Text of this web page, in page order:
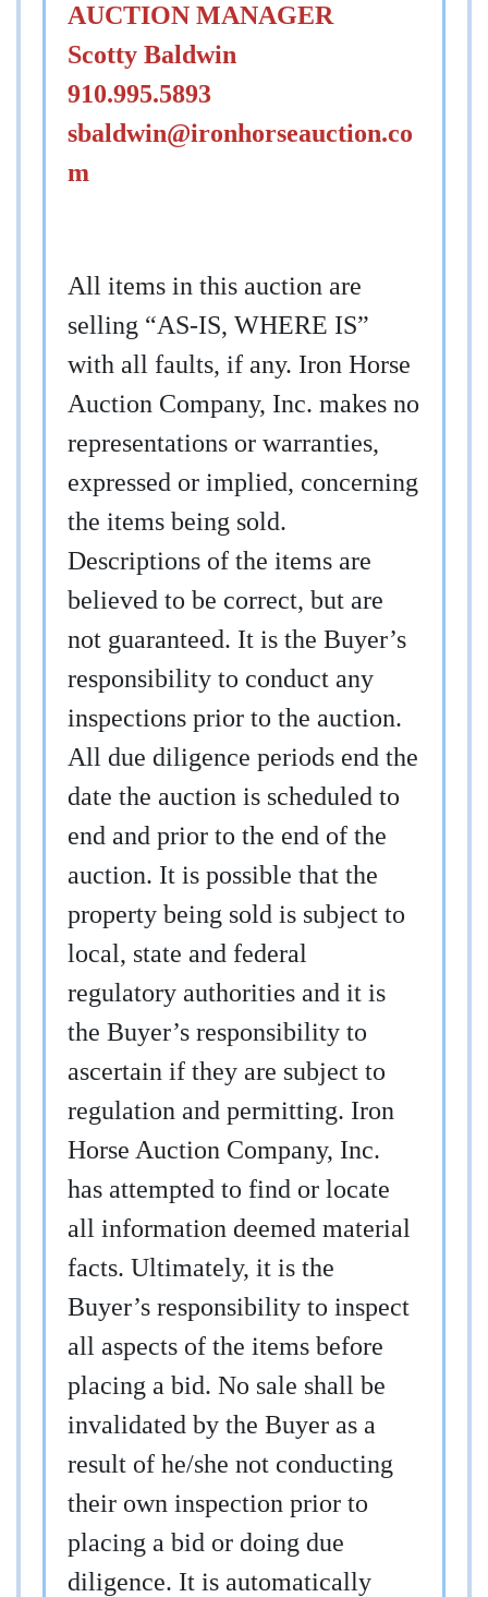
AUCTION MANAGER
Scotty Baldwin
910.995.5893
sbaldwin@ironhorseauction.co
m
All items in this auction are
selling “AS-IS, WHERE IS”
with all faults, if any. Iron Horse
Auction Company, Inc. makes no
representations or warranties,
expressed or implied, concerning
the items being sold.
Descriptions of the items are
believed to be correct, but are
not guaranteed. It is the Buyer’s
responsibility to conduct any
inspections prior to the auction.
All due diligence periods end the
date the auction is scheduled to
end and prior to the end of the
auction. It is possible that the
property being sold is subject to
local, state and federal
regulatory authorities and it is
the Buyer’s responsibility to
ascertain if they are subject to
regulation and permitting. Iron
Horse Auction Company, Inc.
has attempted to find or locate
all information deemed material
facts. Ultimately, it is the
Buyer’s responsibility to inspect
all aspects of the items before
placing a bid. No sale shall be
invalidated by the Buyer as a
result of he/she not conducting
their own inspection prior to
placing a bid or doing due
diligence. It is automatically